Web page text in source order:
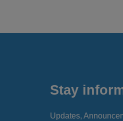
Stay
Updates,